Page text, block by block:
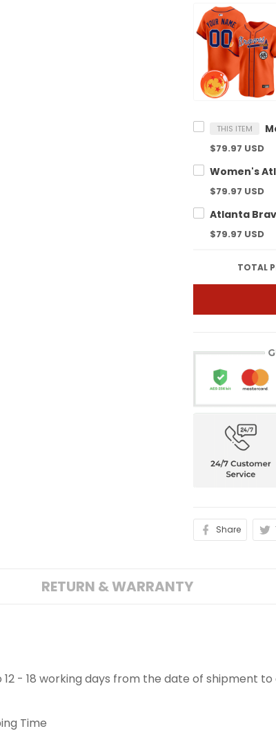
THIS ITEM
$79.97 USD
$79.97 USD
$79.97 USD
TOTAL
Share
RETURN & WARRANTY
- 18 working days from the date of shipment
Time